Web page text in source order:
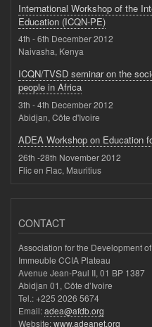
International Workshop of the
Education (ICQN-PE)
4th - 6th December 2012
Naivasha, Kenya
ICQN/TVSD seminar on the
people in Africa
3th - 4th December 2012
Abidjan, Côte d'Ivoire
ADEA Workshop on Education
26th -28th November 2012
Flic en Flac, Mauritius
CONTACT
Association for the Development
Immeuble CCIA Plateau
Avenue Jean-Paul II, 01 BP 1387
Abidjan 01, Côte d’Ivoire
Tel.: +225 2026 5674
Email:adea@afdb.org
Website:www.adeanet.org